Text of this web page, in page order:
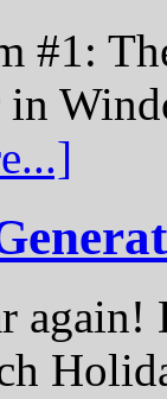
#1:
again!